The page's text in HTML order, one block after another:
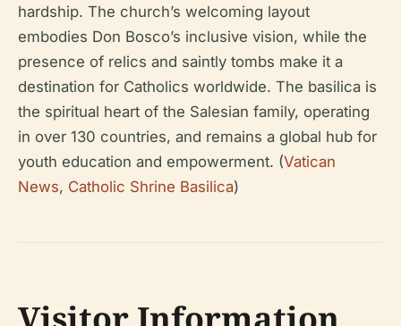
hardship. The church’s welcoming layout
embodies Don Bosco’s inclusive vision, while the
presence of relics and saintly tombs make it a
destination for Catholics worldwide. The basilica is
the spiritual heart of the Salesian family, operating
in over 130 countries, and remains a global hub for
youth education and empowerment. (Vatican
News, Catholic Shrine Basilica)